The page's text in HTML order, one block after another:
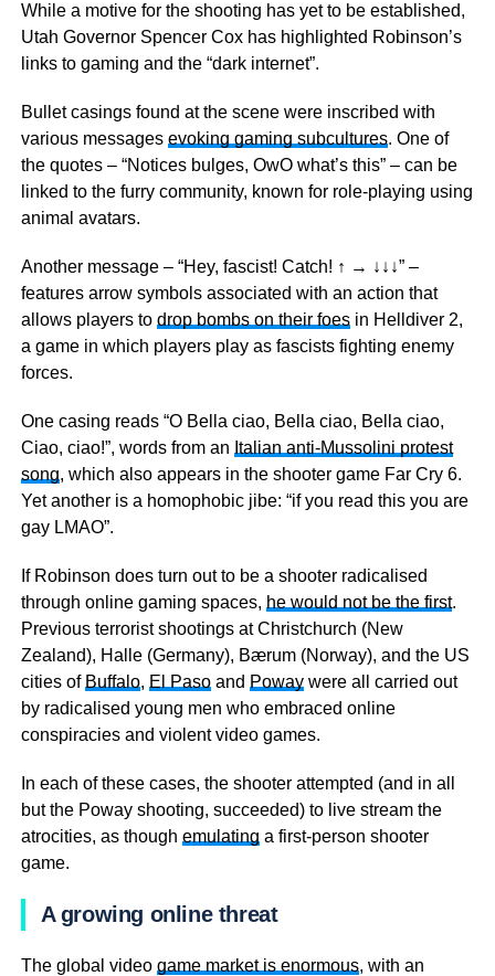
While a motive for the shooting has yet to be established,
Utah Governor Spencer Cox has highlighted Robinson’s
links to gaming and the “dark internet”.
Bullet casings found at the scene were inscribed with
various messages evoking gaming subcultures. One of
the quotes – “Notices bulges, OwO what’s this” – can be
linked to the furry community, known for role-playing using
animal avatars.
Another message – “Hey, fascist! Catch! ↑ → ↓↓↓” –
features arrow symbols associated with an action that
allows players to drop bombs on their foesin Helldiver 2,
a game in which players play as fascists fighting enemy
forces.
One casing reads “O Bella ciao, Bella ciao, Bella ciao,
Ciao, ciao!”, words from an Italian anti-Mussolini protest
song, which also appears in the shooter game Far Cry 6.
Yet another is a homophobic jibe: “if you read this you are
gay LMAO”.
If Robinson does turn out to be a shooter radicalised
through online gaming spaces, he would not be the first.
Previous terrorist shootings at Christchurch (New
Zealand), Halle (Germany), Bærum (Norway), and the US
cities of Buffalo, El Pasoand Powaywere all carried out
by radicalised young men who embraced online
conspiracies and violent video games.
In each of these cases, the shooter attempted (and in all
but the Poway shooting, succeeded) to live stream the
atrocities, as though emulating a first-person shooter
game.
A growing online threat
The global video game market is enormous, with an